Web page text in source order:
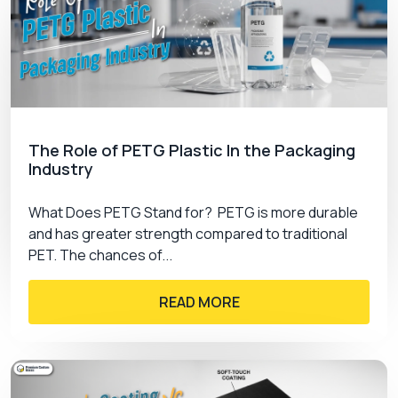
vegetable topping. High-quality pizza slice box
design creates curiosity among buyers that
influences their buying decision.
Why Choose the Custom Boxes
Market?
Like others, chances are you are thinking Why
choose us while there are other options available.
We are the top packaging provider in Canada,
producing high-end products without
compromising quality. Allow us to design your
custom pizza slice boxes and take your pizza
brand to new heights.
PremiumCustomBoxes has been ruling the market
professional designers who can turn your
imagination into reality. They know what is in trend
The Role of PETG Plastic In the Packaging
Industry
What Does PETG Stand for? PETG is more durable
and has greater strength compared to traditional
PET. The chances of...
READ MORE